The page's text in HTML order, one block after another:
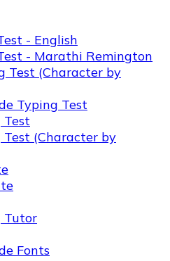
- English
- Marathi Remington
Test (Character by
Typing Test
Test
Test (Character by
Tutor
Fonts